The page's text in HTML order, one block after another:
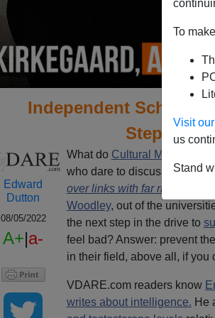
To
Visit
us
Stand
Independent Scholar
Step Into
Edward
Dutton
08/05/2022
A+|a-
What do Cultural Marxists
who dare to discuss “race,”
over links with far right
Woodley, out of the
the next step in the drive to
feel bad? Answer: prevent
in their field, above all, if you
VDARE.com readers know
writes about intelligence. He